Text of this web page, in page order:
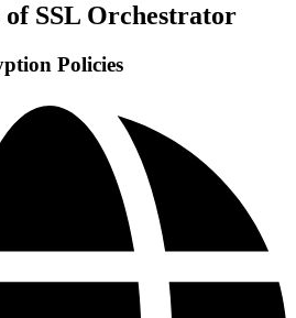
SSL Orchestrator
Policies